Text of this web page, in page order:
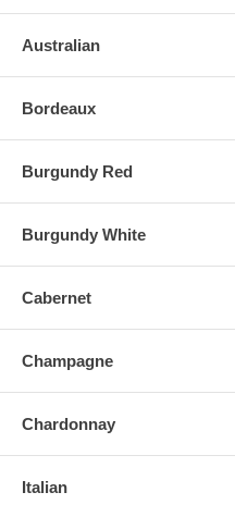
Australian
Bordeaux
Burgundy Red
Burgundy White
Cabernet
Champagne
Chardonnay
Italian